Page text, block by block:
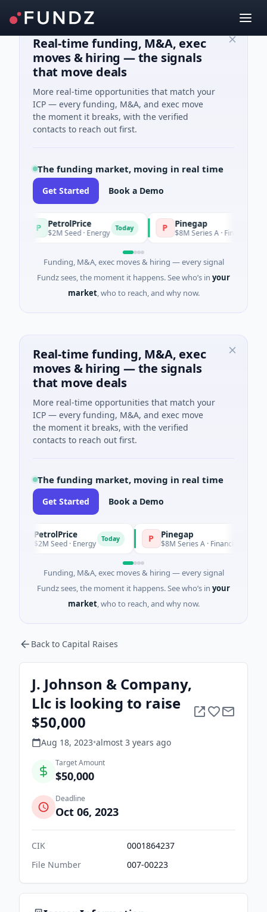
Real-time funding, M&A, exec
moves & hiring — the signals
that move deals
More real-time opportunities that match your
ICP — every funding, M&A, and exec move
the moment it breaks, with the verified
contacts to reach out first.
The funding market, moving in real time
Get Started Book a Demo
PetrolPrice
$2M Seed · Energy
Pinegap
$8M Series A · Financial Services
Funding, M&A, exec moves & hiring — every signal
Fundz sees, the moment it happens. See who’s in your
market, who to reach, and why now.
Real-time funding, M&A, exec
moves & hiring — the signals
that move deals
More real-time opportunities that match your
ICP — every funding, M&A, and exec move
the moment it breaks, with the verified
contacts to reach out first.
The funding market, moving in real time
Get Started Book a Demo
PetrolPrice
$2M Seed · Energy Today Pinegap
$8M Series A · Financial Services
Funding, M&A, exec moves & hiring — every signal
Fundz sees, the moment it happens. See who’s in your
market, who to reach, and why now.
Back to Capital Raises
J. Johnson & Company,
Llc is looking to raise
$50,000
Aug 18, 2023•almost 3 years ago
Target Amount
$50,000
Deadline
Oct 06, 2023
CIK
0001864237
File Number
007-00223